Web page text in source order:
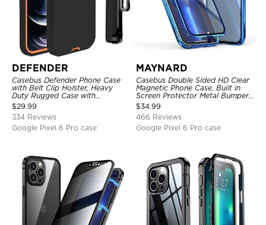
DEFENDER
Casebus Defender Phone Case
with Belt Clip Holster, Heavy
Duty Rugged Case with
Kickstand Shock-Drop-Dust
Proof 3-Layers Protective Cover
$29.99
334 Reviews
Google Pixel 6 Pro case
MAYNARD
Casebus Double Sided HD Clear
Magnetic Phone Case, Built in
Screen Protector Metal Bumper
Frame 360 Full Protective Cover
$34.99
466 Reviews
Google Pixel 6 Pro case